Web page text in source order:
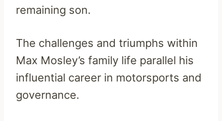
remaining son.
The challenges and triumphs within
Max Mosley’s family life parallel his
influential career in motorsports and
governance.